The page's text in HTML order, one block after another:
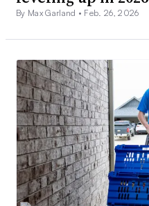
By Max Garland • Feb. 26, 2026